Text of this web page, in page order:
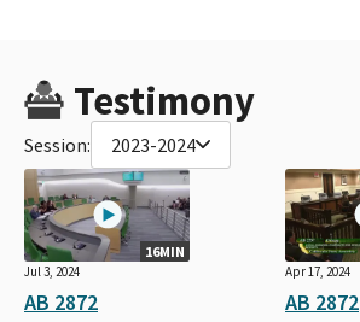
Testimony
Session: 2023-2024
16MIN
Jul 3, 2024
AB 2872
Apr 17, 2024
AB 2872